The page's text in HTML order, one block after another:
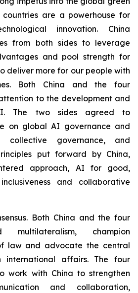
countries are a powerhouse for
innovation. China
from both sides to leverage
and pool strength for
deliver more for our people with
Both China and the four
to the development and
The two sides agreed to
on global AI governance and
collective governance, and
put forward by China,
approach, AI for good,
and collaborative
Both China and the four
multilateralism, champion
law and advocate the central
affairs. The four
work with China to strengthen
and collaboration,